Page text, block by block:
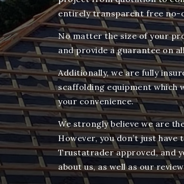
entirely transparent free no-
No matter the size of your
and provide a guarantee on
Additionally, we are fully
scaffolding equipment which
your convenience.
We strongly believe we are
However, you don’t just
Trustatrader approved, and
about us, as well as our